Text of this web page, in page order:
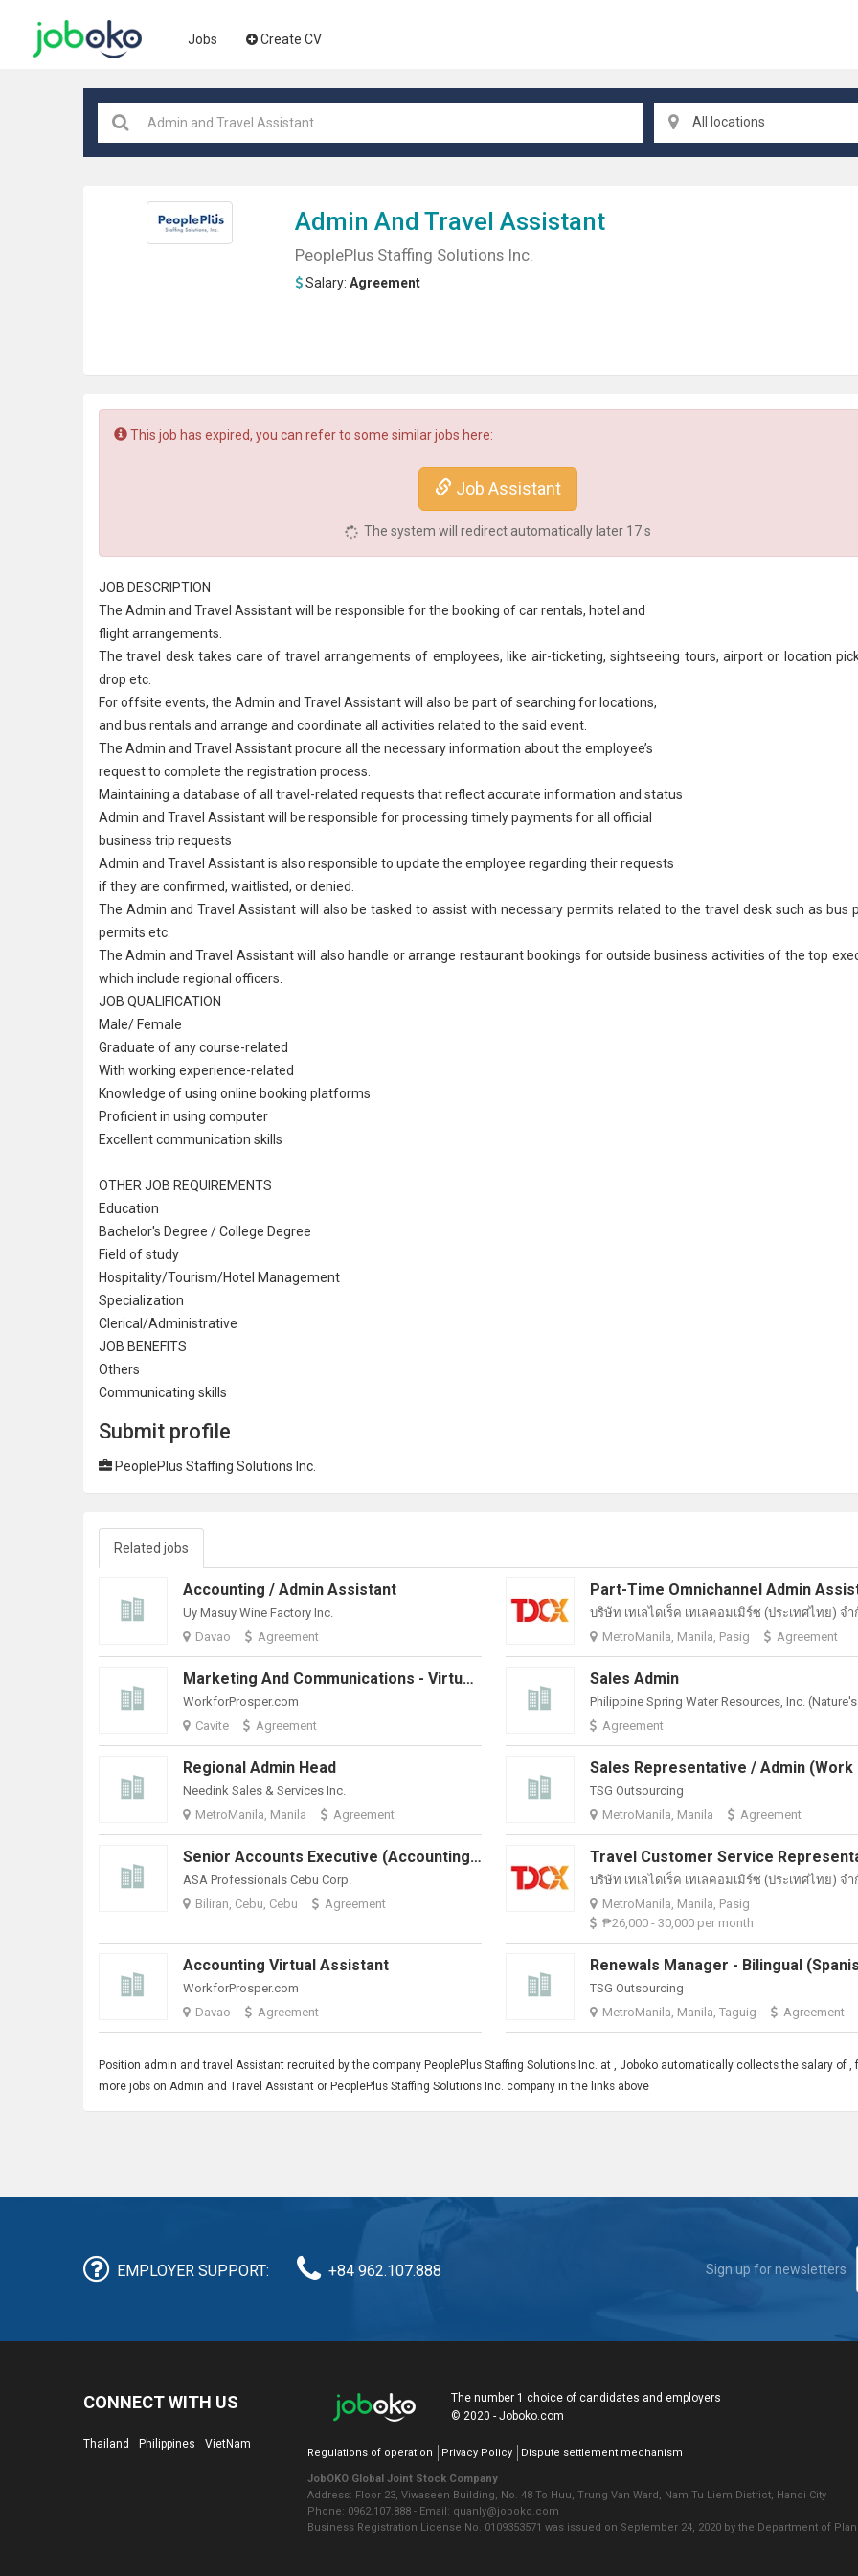
Jobs Create CV
All locations
Admin And Travel Assistant
PeoplePlus Staffing Solutions Inc.
Salary: Agreement
This job has expired, you can refer to some similar jobs here:
Job Assistant
The system will redirect automatically later 16s
JOB DESCRIPTION
The Admin and Travel Assistant will be responsible for the booking of car rentals, hotel and
flight arrangements.
The travel desk takes care of travel arrangements of employees, like air-ticketing, sightseeing tours, airport or location
drop etc.
For offsite events, the Admin and Travel Assistant will also be part of searching for locations,
and bus rentals and arrange and coordinate all activities related to the said event.
The Admin and Travel Assistant procure all the necessary information about the employee’s
request to complete the registration process.
Maintaining a database of all travel-related requests that reflect accurate information and status
Admin and Travel Assistant will be responsible for processing timely payments for all official
business trip requests
Admin and Travel Assistant is also responsible to update the employee regarding their requests
if they are confirmed, waitlisted, or denied.
The Admin and Travel Assistant will also be tasked to assist with necessary permits related to the travel desk such as bus
permits etc.
The Admin and Travel Assistant will also handle or arrange restaurant bookings for outside business activities of the top
which include regional officers.
JOB QUALIFICATION
Male/ Female
Graduate of any course-related
With working experience-related
Knowledge of using online booking platforms
Proficient in using computer
Excellent communication skills
OTHER JOB REQUIREMENTS
Education
Bachelor's Degree / College Degree
Field of study
Hospitality/Tourism/Hotel Management
Specialization
Clerical/Administrative
JOB BENEFITS
Others
Communicating skills
Submit profile
PeoplePlus Staffing Solutions Inc.
Related jobs
Accounting / Admin Assistant
Uy Masuy Wine Factory Inc.
Davao
Agreement
บริษัท เทเลไดเร็ค เทเลคอมเมิร์ซ (ประเทศไทย) จํา
MetroManila, Manila, Pasig
Agreement
Marketing And Communications - Virtual Assistant
WorkforProsper.com
Cavite
Agreement
Sales Admin
Agreement
Regional Admin Head
Needink Sales & Services Inc.
MetroManila, Manila
Agreement
TSG Outsourcing
MetroManila, Manila
Agreement
Senior Accounts Executive (Accounting) | Hybrid + Travel Opportunities
ASA Professionals Cebu Corp.
Biliran, Cebu, Cebu
Agreement
บริษัท เทเลไดเร็ค เทเลคอมเมิร์ซ (ประเทศไทย) จํา
MetroManila, Manila, Pasig
₱26,000 - 30,000 per month
Accounting Virtual Assistant
WorkforProsper.com
Davao
Agreement
TSG Outsourcing
MetroManila, Manila, Taguig
Agreement
Position admin and travel Assistant recruited by the company PeoplePlus Staffing Solutions Inc. at , Joboko automatically collects the salary of ,
more jobs on Admin and Travel Assistant or PeoplePlus Staffing Solutions Inc. company in the links above
EMPLOYER SUPPORT: +84 962.107.888 Sign up for newsletters
CONNECT WITH US
Thailand Philippines VietNam
The number 1 choice of candidates and employers
© 2020 - Joboko.com
Regulations of operation Privacy Policy Dispute settlement mechanism
JobOKO Global Joint Stock Company
Address: Floor 23, Viwaseen Building, No. 48 To Huu, Trung Van Ward, Nam Tu Liem District, Hanoi City
Phone: 0962.107.888 - Email: quanly@joboko.com
Business Registration License No. 0109353571 was issued on September 24, 2020 by the Department of